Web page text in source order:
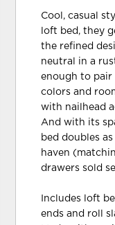
Cool, casual
loft bed, they
the refined
neutral in a
enough to
colors and
with nailhead
And with its
bed doubles
haven
drawers sold
Includes loft
ends and roll